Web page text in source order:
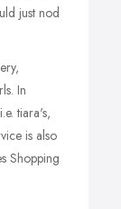
just nod
In
tiara's,
is also
Shopping